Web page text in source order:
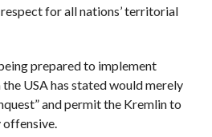
for all nations’ territorial
prepared to implement
the USA has stated would merely
and permit the Kremlin to